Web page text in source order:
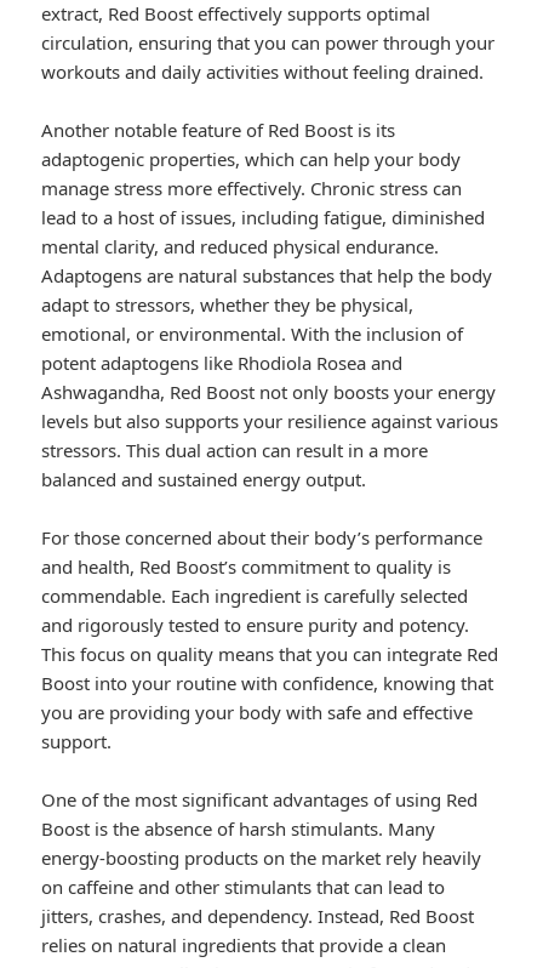
extract, Red Boost effectively supports optimal
circulation, ensuring that you can power through your
workouts and daily activities without feeling drained.
Another notable feature of Red Boost is its
adaptogenic properties, which can help your body
manage stress more effectively. Chronic stress can
lead to a host of issues, including fatigue, diminished
mental clarity, and reduced physical endurance.
Adaptogens are natural substances that help the body
adapt to stressors, whether they be physical,
emotional, or environmental. With the inclusion of
potent adaptogens like Rhodiola Rosea and
Ashwagandha, Red Boost not only boosts your energy
levels but also supports your resilience against various
stressors. This dual action can result in a more
balanced and sustained energy output.
For those concerned about their body’s performance
and health, Red Boost’s commitment to quality is
commendable. Each ingredient is carefully selected
and rigorously tested to ensure purity and potency.
This focus on quality means that you can integrate Red
Boost into your routine with confidence, knowing that
you are providing your body with safe and effective
support.
One of the most significant advantages of using Red
Boost is the absence of harsh stimulants. Many
energy-boosting products on the market rely heavily
on caffeine and other stimulants that can lead to
jitters, crashes, and dependency. Instead, Red Boost
relies on natural ingredients that provide a clean